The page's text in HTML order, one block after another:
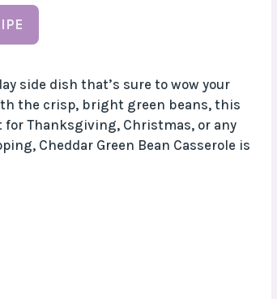
side dish that’s sure to wow your
the crisp, bright green beans, this
Thanksgiving, Christmas, or any
Cheddar Green Bean Casserole is